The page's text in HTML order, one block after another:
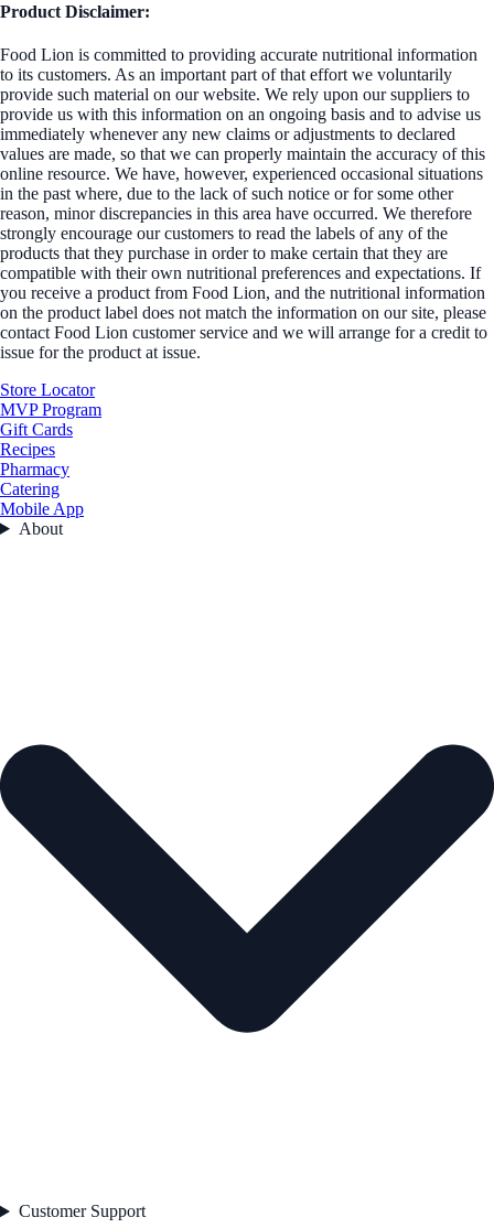
Product Disclaimer:
Food Lion is committed to providing accurate nutritional information
to its customers. As an important part of that effort we voluntarily
provide such material on our website. We rely upon our suppliers to
provide us with this information on an ongoing basis and to advise us
immediately whenever any new claims or adjustments to declared
values are made, so that we can properly maintain the accuracy of this
online resource. We have, however, experienced occasional situations
in the past where, due to the lack of such notice or for some other
reason, minor discrepancies in this area have occurred. We therefore
strongly encourage our customers to read the labels of any of the
products that they purchase in order to make certain that they are
compatible with their own nutritional preferences and expectations. If
you receive a product from Food Lion, and the nutritional information
on the product label does not match the information on our site, please
contact Food Lion customer service and we will arrange for a credit to
issue for the product at issue.
Store Locator
MVP Program
Gift Cards
Recipes
Pharmacy
Catering
Mobile App
About
Customer Support